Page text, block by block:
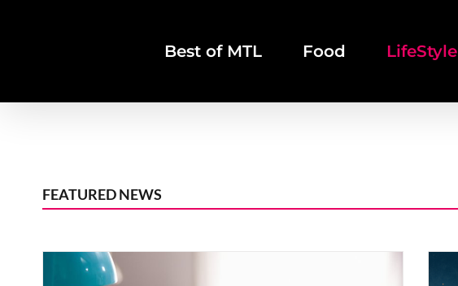
Best of MTL Food LifeStyle
FEATURED NEWS